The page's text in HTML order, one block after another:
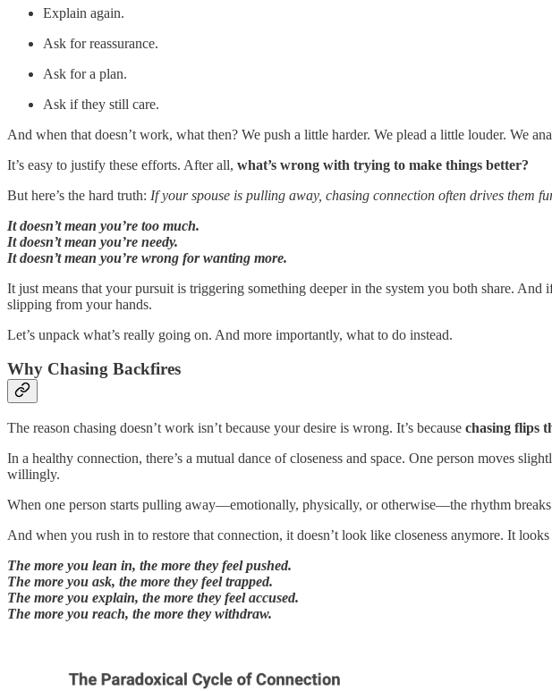
Explain again.
Ask for reassurance.
Ask for a plan.
Ask if they still care.
And when that doesn’t work, what then? We push a little harder. We plead a little louder. We
It’s easy to justify these efforts. After all, what’s wrong with trying to make things better?
But here’s the hard truth: If your spouse is pulling away, chasing connection often drives them
It doesn’t mean you’re too much.
It doesn’t mean you’re needy.
It doesn’t mean you’re wrong for wanting more.
It just means that your pursuit is triggering something deeper in the system you both share.
slipping from your hands.
Let’s unpack what’s really going on. And more importantly, what to do instead.
Why Chasing Backfires
The reason chasing doesn’t work isn’t because your desire is wrong. It’s because chasing flips
In a healthy connection, there’s a mutual dance of closeness and space. One person moves
willingly.
When one person starts pulling away—emotionally, physically, or otherwise—the rhythm
And when you rush in to restore that connection, it doesn’t look like closeness anymore. It looks
The more you lean in, the more they feel pushed.
The more you ask, the more they feel trapped.
The more you explain, the more they feel accused.
The more you reach, the more they withdraw.